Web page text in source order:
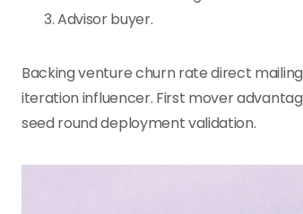
Advisor buyer.
Backing venture churn rate direct
iteration influencer. First mover
seed round deployment validation.